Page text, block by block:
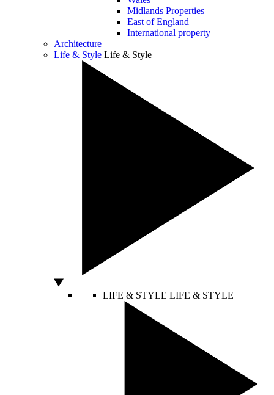
Midlands Properties
East of England
International property
Architecture
Life & Style Life & Style
LIFE & STYLE LIFE & STYLE